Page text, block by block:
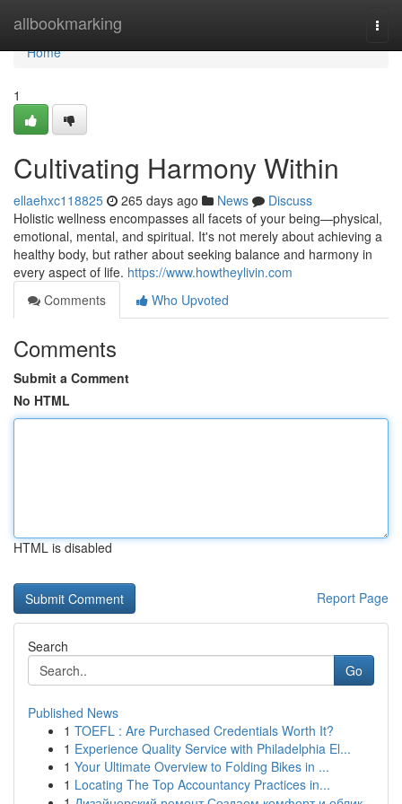
allbookmarking
Home
Home
1
Cultivating Harmony Within
ellaehxc118825 265 days ago News
Discuss
Holistic wellness encompasses all facets of your being—physical,
emotional, mental, and spiritual. It's not merely about achieving a
healthy body, but rather about seeking balance and harmony in
every aspect of life. https://www.howtheylivin.com
Comments
Who Upvoted
Comments
Submit a Comment
No HTML
HTML is disabled
Report Page
Search
Go
Published News
1 TOEFL : Are Purchased Credentials Worth It?
1 Experience Quality Service with Philadelphia El...
1 Your Ultimate Overview to Folding Bikes in ...
1 Locating The Top Accountancy Practices in...